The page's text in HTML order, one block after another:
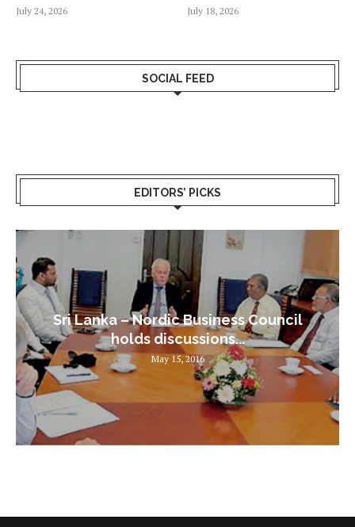
July 24, 2026 July 18, 2026
SOCIAL FEED
EDITORS’ PICKS
Sri Lanka – Nordic Business Council
holds discussions...
May 15, 2016